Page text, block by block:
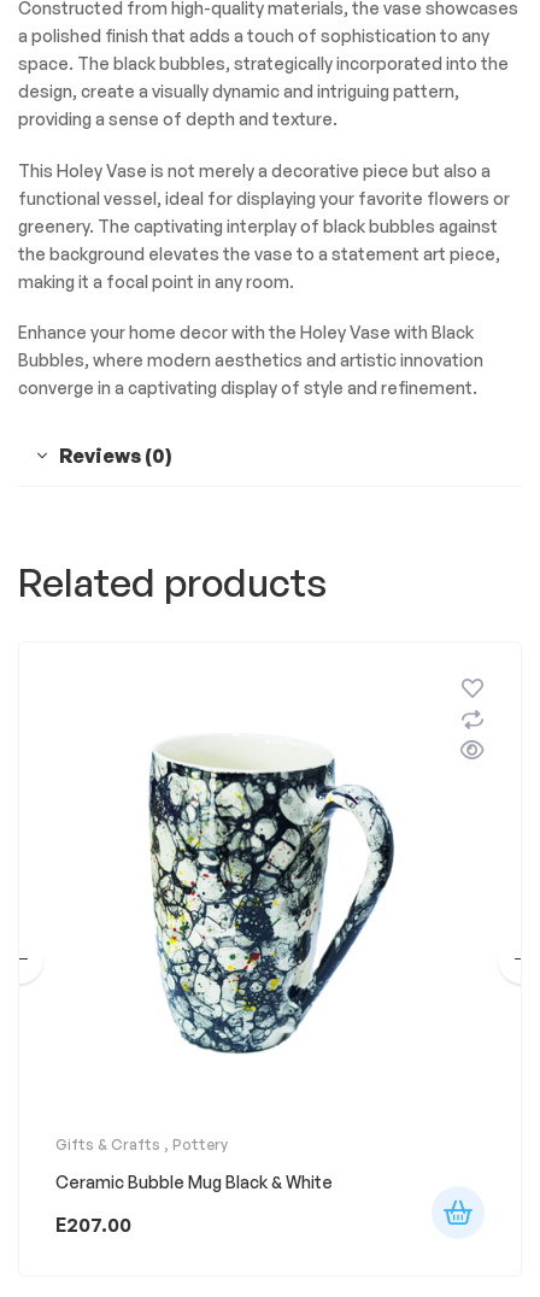
Constructed from high-quality materials, the vase showcases
a polished finish that adds a touch of sophistication to any
space. The black bubbles, strategically incorporated into the
design, create a visually dynamic and intriguing pattern,
providing a sense of depth and texture.
This Holey Vase is not merely a decorative piece but also a
functional vessel, ideal for displaying your favorite flowers or
greenery. The captivating interplay of black bubbles against
the background elevates the vase to a statement art piece,
making it a focal point in any room.
Enhance your home decor with the Holey Vase with Black
Bubbles, where modern aesthetics and artistic innovation
converge in a captivating display of style and refinement.
Reviews (0)
Related products
Gifts & Crafts , Pottery
Ceramic Bubble Mug Black & White
E207.00